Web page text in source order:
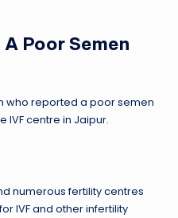
Poor Semen
who reported a poor semen
IVF centre in Jaipur.
numerous fertility centres
IVF and other infertility